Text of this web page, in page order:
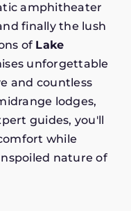
amphitheater
finally the lush
of Lake
unforgettable
and countless
lodges,
guides, you'll
while
nature of